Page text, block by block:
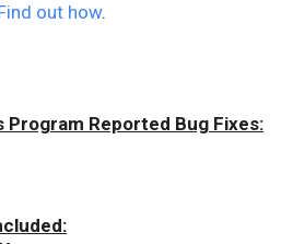
out how.
Program Reported Bug Fixes: